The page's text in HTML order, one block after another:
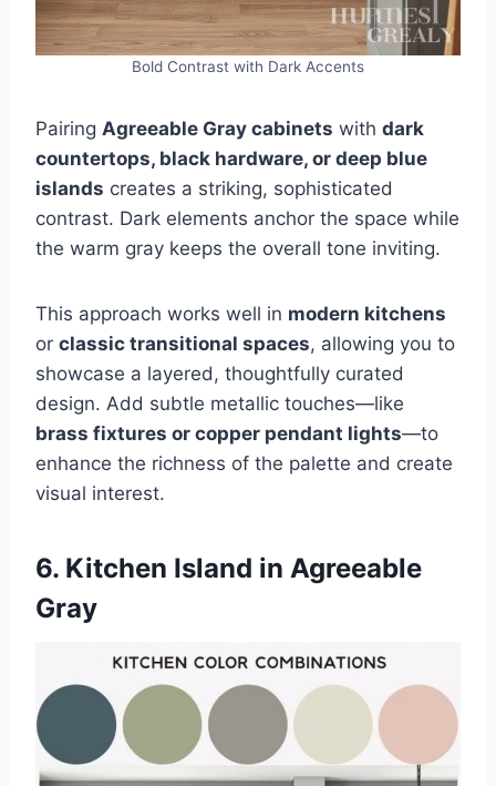
Bold Contrast with Dark Accents
Pairing Agreeable Gray cabinets with dark
countertops, black hardware, or deep blue
islands creates a striking, sophisticated
contrast. Dark elements anchor the space while
the warm gray keeps the overall tone inviting.
This approach works well in modern kitchens
or classic transitional spaces, allowing you to
showcase a layered, thoughtfully curated
design. Add subtle metallic touches—like
brass fixtures or copper pendant lights—to
enhance the richness of the palette and create
visual interest.
6. Kitchen Island in Agreeable
Gray